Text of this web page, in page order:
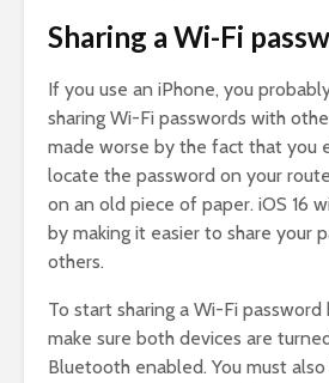
Sharing a Wi-Fi
If you use an iPhone, you
sharing Wi-Fi passwords with
made worse by the fact that you
locate the password on your
on an old piece of paper. iOS 16
by making it easier to share your
others.
To start sharing a Wi-Fi
make sure both devices are
Bluetooth enabled. You must also